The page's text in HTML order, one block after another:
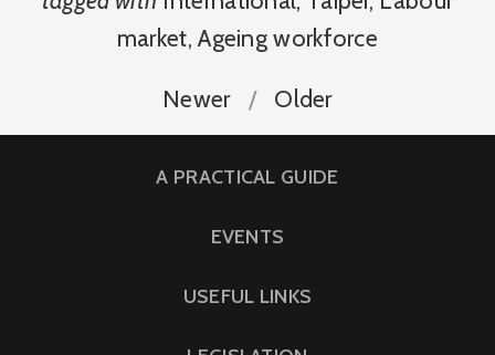
market,Ageing workforce
Newer Older
A PRACTICAL GUIDE
EVENTS
USEFUL LINKS